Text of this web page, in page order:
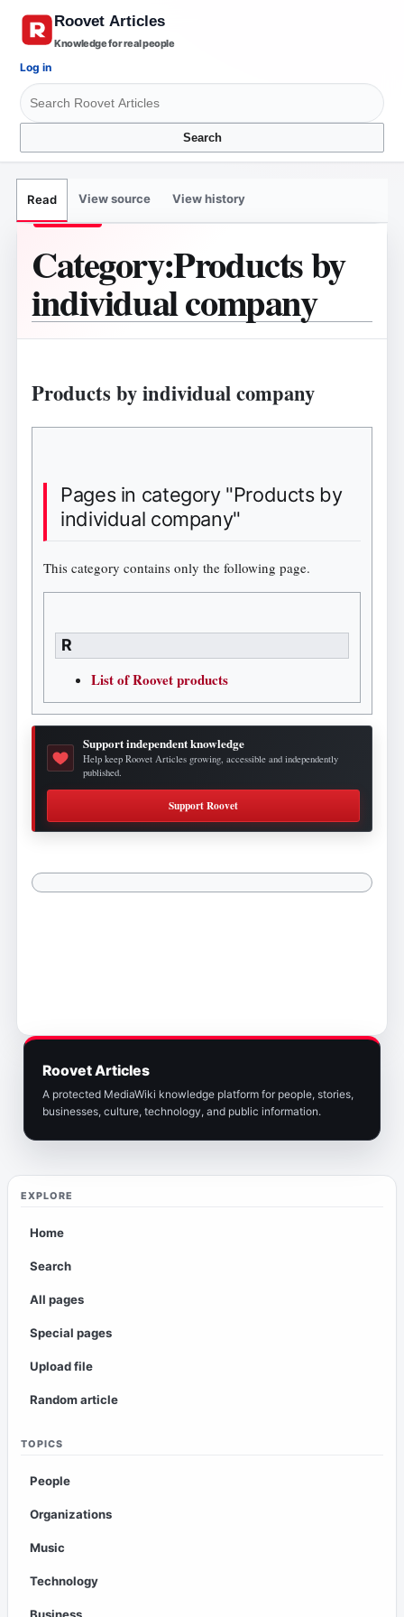
Knowledge for real people
Search
Log in
EXPLORE
Home
Search
All pages
Special pages
Upload file
Random article
TOPICS
People
Organizations
Music
Technology
Read View source View history
Category:Products by
individual company
Products by individual company
Pages in category "Products by
individual company"
This category contains only the following page.
R
List of Roovet products
Support independent knowledge
Help keep Roovet Articles growing, accessible and independently
published.
Support Roovet
Roovet Articles
A protected MediaWiki knowledge platform for people, stories,
businesses, culture, technology, and public information.